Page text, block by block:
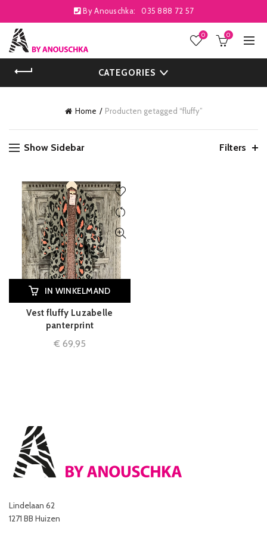
By Anouschka: 035 888 72 57
0 0
CATEGORIES
Home Producten getagged “fluffy”
Show Sidebar Filters
IN WINKELMAND
Vest fluffy Luzabelle
panterprint
€ 69,95
Lindelaan 62
1271 BB Huizen